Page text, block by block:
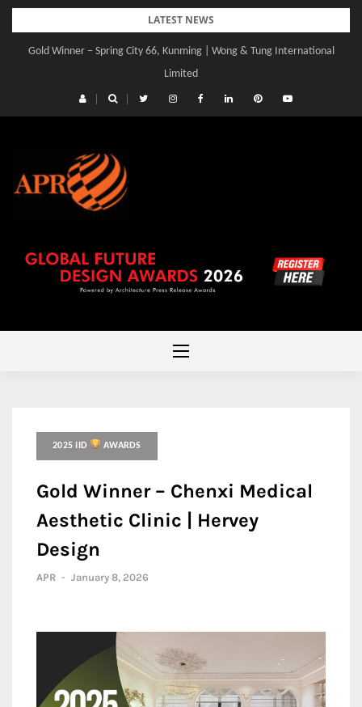
Skip
content
LATEST NEWS
Gold Winner – Spring City 66, Kunming | Wong & Tung International
Limited
2025 IID AWARDS
Gold Winner – Chenxi Medical
Aesthetic Clinic | Hervey
Design
APR - January 8, 2026